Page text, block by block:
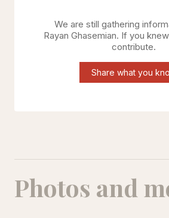
We are still gathering
Rayan Ghasemian. If you
contribute.
Share what you
Photos and